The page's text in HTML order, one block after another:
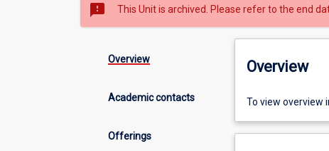
sms_failed This Unit is archived. Please refer to the end
Overview
Academic contacts
Offerings
Overview
To view overview